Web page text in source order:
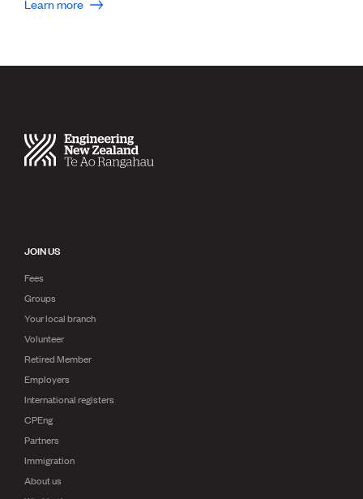
Publications
Engineer to the Contract Panel
Current Chartership assessments
Ethics, Rules & Standards
Advance your career
Engineering documents
Natural hazard response and recovery resources
Accredited engineering qualifications
Recognised Engineer (Dam Safety)
Wellbeing
Learn more
JOIN US
Fees
Groups
Your local branch
Volunteer
Retired Member
Employers
International registers
CPEng
Partners
Immigration
About us